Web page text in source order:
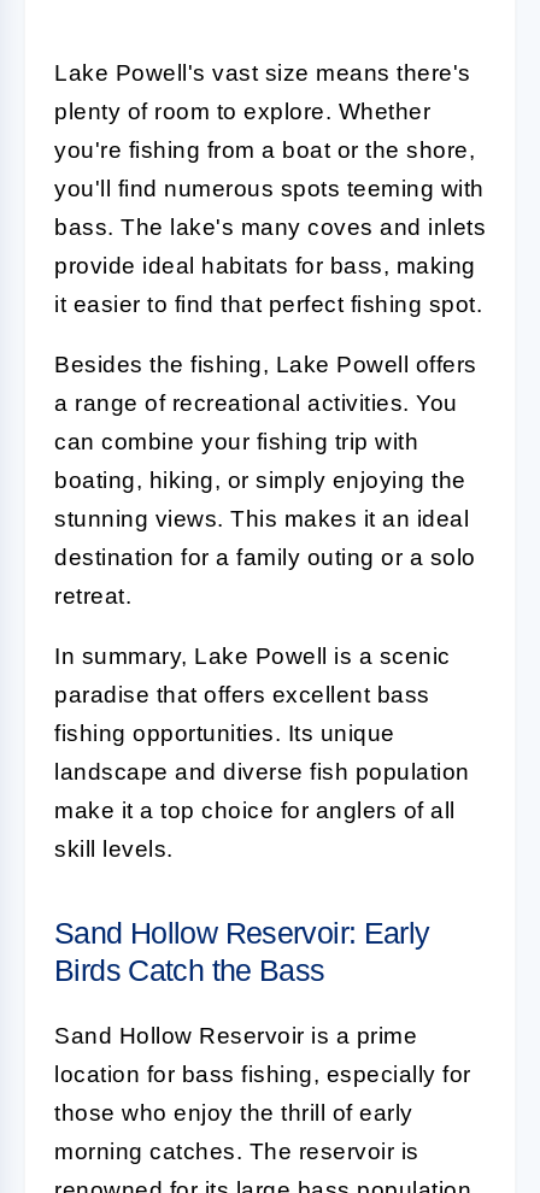
Lake Powell's vast size means there's
plenty of room to explore. Whether
you're fishing from a boat or the shore,
you'll find numerous spots teeming with
bass. The lake's many coves and inlets
provide ideal habitats for bass, making
it easier to find that perfect fishing spot.
Besides the fishing, Lake Powell offers
a range of recreational activities. You
can combine your fishing trip with
boating, hiking, or simply enjoying the
stunning views. This makes it an ideal
destination for a family outing or a solo
retreat.
In summary, Lake Powell is a scenic
paradise that offers excellent bass
fishing opportunities. Its unique
landscape and diverse fish population
make it a top choice for anglers of all
skill levels.
Sand Hollow Reservoir: Early
Birds Catch the Bass
Sand Hollow Reservoir is a prime
location for bass fishing, especially for
those who enjoy the thrill of early
morning catches. The reservoir is